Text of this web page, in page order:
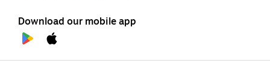
Download our mobile app